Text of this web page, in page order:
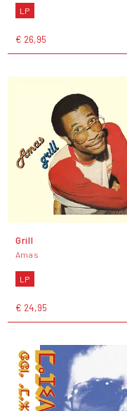
LP
€ 26,95
Grill
Amas
LP
€ 24,95